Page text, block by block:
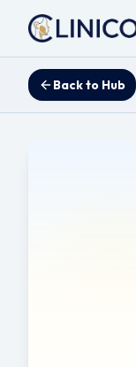
Back to Hub